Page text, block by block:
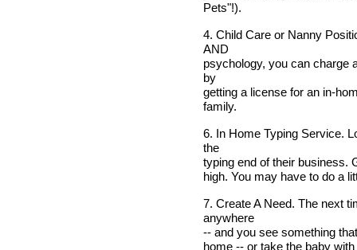
Pets"!).
4. Child Care or Nanny
AND
psychology, you can charge
by
getting a license for an in-
family.
6. In Home Typing Service.
the
typing end of their business.
high. You may have to do a
7. Create A Need. The next
anywhere
-- and you see something
home -- or take the baby